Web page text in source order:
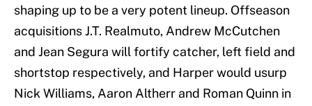
shaping up to be a very potent lineup. Offseason
acquisitions J.T. Realmuto, Andrew McCutchen
and Jean Segura will fortify catcher, left field and
shortstop respectively, and Harper would usurp
Nick Williams, Aaron Altherr and Roman Quinn in